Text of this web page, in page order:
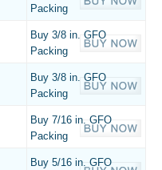
Packing
Buy 3/8 in. GFO
Packing
Buy 3/8 in. GFO
Packing
Buy 7/16 in. GFO
Packing
Buy 5/16 in. GFO